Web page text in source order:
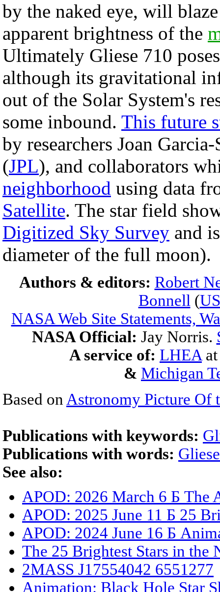
by the naked eye, will
apparent brightness of the
Ultimately Gliese 710
although its gravitational
out of the Solar System's
some inbound. This future
by researchers Joan
(JPL), and collaborators
neighborhood using data
Satellite. The star field
Digitized Sky Survey and
diameter of the full moon).
Authors & editors: Robert
Bonnell (
NASA Web Site Statements,
NASA Official: Jay Norris.
A service of: LHEA
& Michigan
Based on Astronomy Picture Of
Publications with keywords:
Publications with words:
See also:
APOD: 2026 March 6 Б The
APOD: 2025 June 11 Б 25
APOD: 2024 June 16 Б
The 25 Brightest Stars in the
2MASS J17554042 6551277
Animation: Black Hole Star